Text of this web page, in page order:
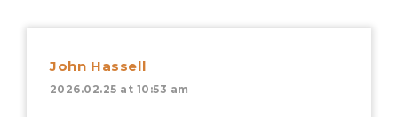
John Hassell
2026.02.25 at 10:53 am